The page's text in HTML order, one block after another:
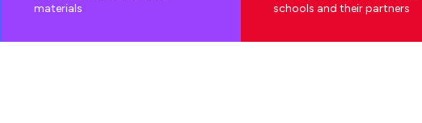
materials
schools and their partners